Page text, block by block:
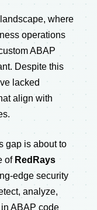
where
operations
ABAP
Despite this
lacked
align with
gap is about to
of RedRays
edge security
analyze,
ABAP code